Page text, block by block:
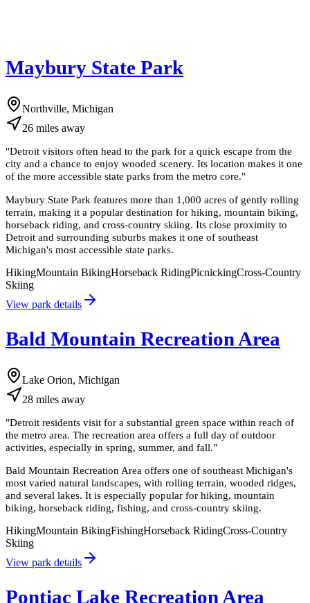
Maybury State Park
Northville, Michigan
26 miles away
"Detroit visitors often head to the park for a quick escape from the
city and a chance to enjoy wooded scenery. Its location makes it one
of the more accessible state parks from the metro core."
Maybury State Park features more than 1,000 acres of gently rolling
terrain, making it a popular destination for hiking, mountain biking,
horseback riding, and cross-country skiing. Its close proximity to
Detroit and surrounding suburbs makes it one of southeast
Michigan's most accessible state parks.
HikingMountain BikingHorseback RidingPicnickingCross-Country
Skiing
View park details
Bald Mountain Recreation Area
Lake Orion, Michigan
28 miles away
"Detroit residents visit for a substantial green space within reach of
the metro area. The recreation area offers a full day of outdoor
activities, especially in spring, summer, and fall."
Bald Mountain Recreation Area offers one of southeast Michigan's
most varied natural landscapes, with rolling terrain, wooded ridges,
and several lakes. It is especially popular for hiking, mountain
biking, horseback riding, fishing, and cross-country skiing.
HikingMountain BikingFishingHorseback RidingCross-Country
Skiing
View park details
Pontiac Lake Recreation Area